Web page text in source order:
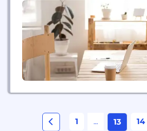
1 ... 13 14